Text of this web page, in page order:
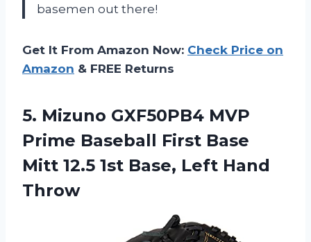
basemen out there!
Get It From Amazon Now: Check Price on
Amazon & FREE Returns
5. Mizuno GXF50PB4 MVP
Prime Baseball First Base
Mitt 12.5 1st Base, Left Hand
Throw